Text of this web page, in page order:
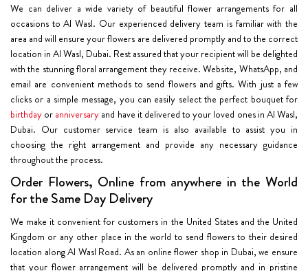
We can deliver a wide variety of beautiful flower arrangements for all
occasions to Al Wasl. Our experienced delivery team is familiar with the
area and will ensure your flowers are delivered promptly and to the correct
location in Al Wasl, Dubai. Rest assured that your recipient will be delighted
with the stunning floral arrangement they receive. Website, WhatsApp, and
email are convenient methods to send flowers and gifts. With just a few
clicks or a simple message, you can easily select the perfect bouquet for
birthday or anniversary and have it delivered to your loved ones in Al Wasl,
Dubai. Our customer service team is also available to assist you in
choosing the right arrangement and provide any necessary guidance
throughout the process.
Order Flowers, Online from anywhere in the World
for the Same Day Delivery
We make it convenient for customers in the United States and the United
Kingdom or any other place in the world to send flowers to their desired
location along Al Wasl Road. As an online flower shop in Dubai, we ensure
that your flower arrangement will be delivered promptly and in pristine